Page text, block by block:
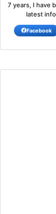
7 years, I have
latest
Facebook